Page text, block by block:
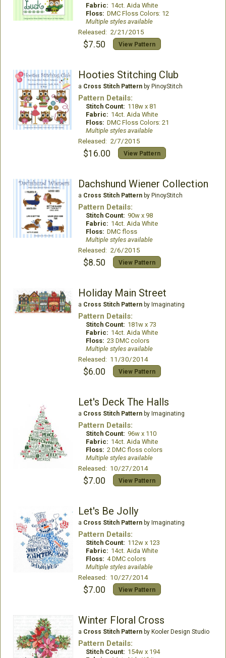
Fabric: 14ct. Aida White
Floss: DMC Floss Colors: 12
Multiple styles available
Released: 2/21/2015
$7.50 View Pattern
Hooties Stitching Club
a Cross Stitch Patternby PinoyStitch
Pattern Details:
Stitch Count: 118w x 81
Fabric: 14ct. Aida White
Floss: DMC Floss Colors: 21
Multiple styles available
Released: 2/7/2015
$16.00 View Pattern
Dachshund Wiener Collection
a Cross Stitch Patternby PinoyStitch
Pattern Details:
Stitch Count: 90w x 98
Fabric: 14ct. Aida White
Floss: DMC floss
Multiple styles available
Released: 2/6/2015
$8.50 View Pattern
Holiday Main Street
a Cross Stitch Patternby Imaginating
Pattern Details:
Stitch Count: 181w x 73
Fabric: 14ct. Aida White
Floss: 23 DMC colors
Multiple styles available
Released: 11/30/2014
$6.00 View Pattern
Let's Deck The Halls
a Cross Stitch Patternby Imaginating
Pattern Details:
Stitch Count: 96w x 110
Fabric: 14ct. Aida White
Floss: 2 DMC floss colors
Multiple styles available
Released: 10/27/2014
$7.00 View Pattern
Let's Be Jolly
a Cross Stitch Patternby Imaginating
Pattern Details:
Stitch Count: 112w x 123
Fabric: 14ct. Aida White
Floss: 4 DMC colors
Multiple styles available
Released: 10/27/2014
$7.00 View Pattern
Winter Floral Cross
a Cross Stitch Patternby Kooler Design Studio
Pattern Details:
Stitch Count: 154w x 194